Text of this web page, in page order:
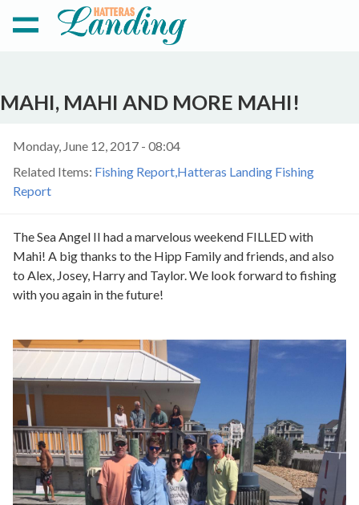
MAHI, MAHI AND MORE MAHI!
Monday, June 12, 2017 - 08:04
Related Items: Fishing Report Hatteras Landing Fishing
Report
The Sea Angel II had a marvelous weekend FILLED with
Mahi! A big thanks to the Hipp Family and friends, and also
to Alex, Josey, Harry and Taylor. We look forward to fishing
with you again in the future!